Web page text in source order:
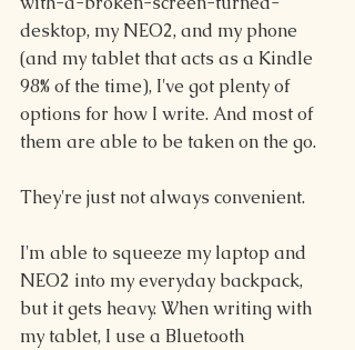
desktop, my NEO2, and my phone
(and my tablet that acts as a Kindle
98% of the time), I've got plenty of
options for how I write. And most of
them are able to be taken on the go.
They're just not always convenient.
I'm able to squeeze my laptop and
NEO2 into my everyday backpack,
but it gets heavy. When writing with
my tablet, I use a Bluetooth